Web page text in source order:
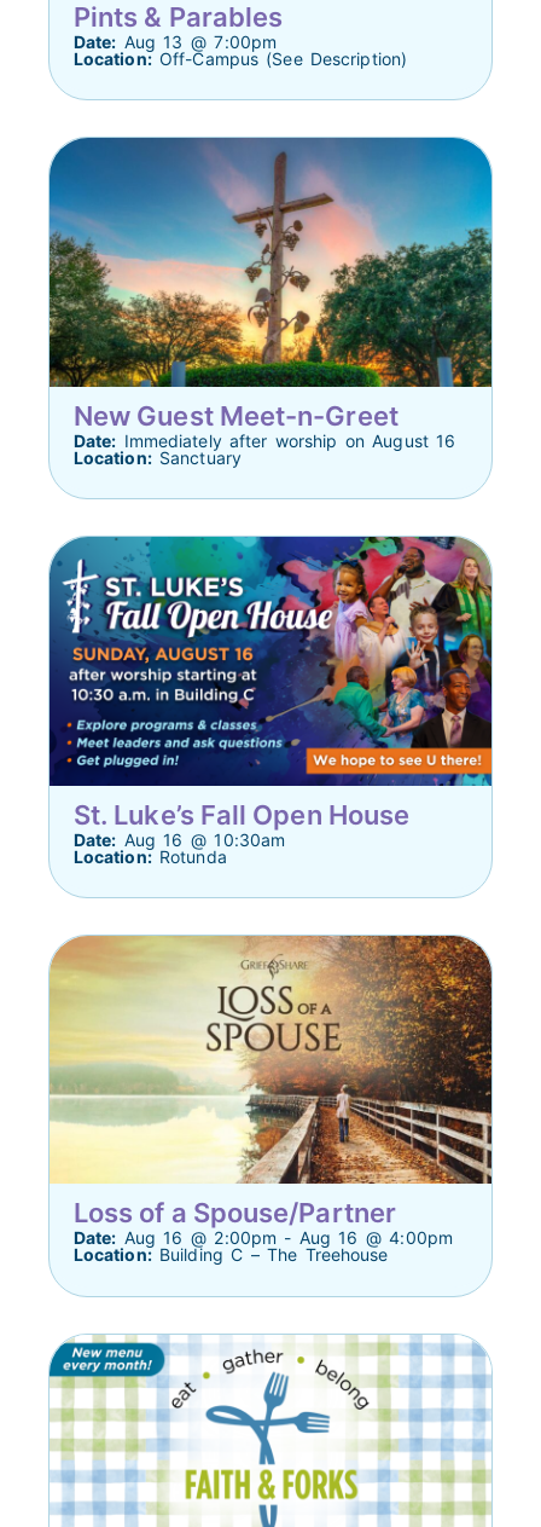
Pints & Parables
Date: Aug 13 @ 7:00pm
Location:Off-Campus (See Description)
New Guest Meet-n-Greet
Date: Immediately after worship on August 16
Location:Sanctuary
St. Luke’s Fall Open House
Date: Aug 16 @ 10:30am
Location:Rotunda
Loss of a Spouse/Partner
Date: Aug 16 @ 2:00pm - Aug 16 @ 4:00pm
Location:Building C – The Treehouse